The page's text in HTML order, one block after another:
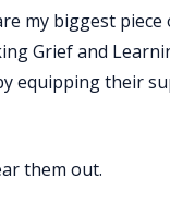
my biggest
Grief and
equipping their
them out.